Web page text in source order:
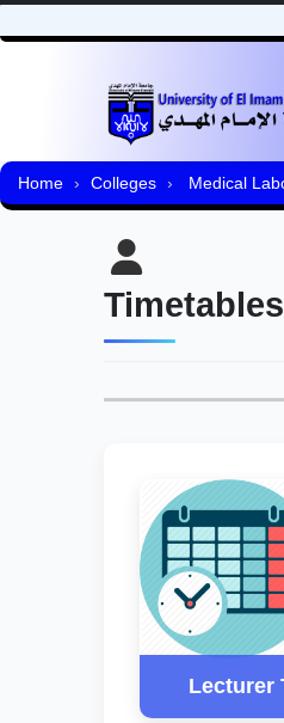
Home Colleges Medical
Timetables
Lecturer